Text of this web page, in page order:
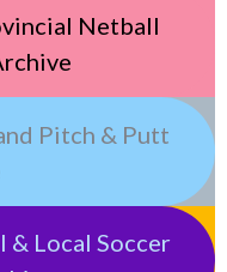
Netball
Pitch & Putt
Local Soccer